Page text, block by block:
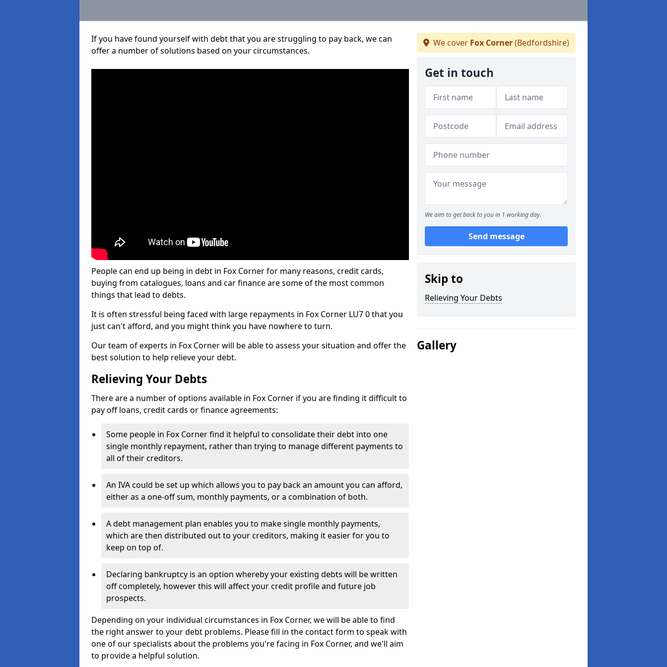
If you have found yourself with debt that you are struggling to pay back, we can
offer a number of solutions based on your circumstances.
People can end up being in debt in Fox Corner for many reasons, credit cards,
buying from catalogues, loans and car finance are some of the most common
things that lead to debts.
It is often stressful being faced with large repayments in Fox Corner LU7 0 that you
just can't afford, and you might think you have nowhere to turn.
Our team of experts in Fox Corner will be able to assess your situation and offer the
best solution to help relieve your debt.
Relieving Your Debts
There are a number of options available in Fox Corner if you are finding it difficult to
pay off loans, credit cards or finance agreements:
Some people in Fox Corner find it helpful to consolidate their debt into one
single monthly repayment, rather than trying to manage different payments to
all of their creditors.
An IVA could be set up which allows you to pay back an amount you can afford,
either as a one-off sum, monthly payments, or a combination of both.
A debt management plan enables you to make single monthly payments,
which are then distributed out to your creditors, making it easier for you to
keep on top of.
Declaring bankruptcy is an option whereby your existing debts will be written
off completely, however this will affect your credit profile and future job
prospects.
Depending on your individual circumstances in Fox Corner, we will be able to find
the right answer to your debt problems. Please fill in the contact form to speak with
one of our specialists about the problems you're facing in Fox Corner, and we'll aim
to provide a helpful solution.
We cover Fox Corner(Bedfordshire)
Get in touch
We aim to get back to you in 1 working day.
Send message
Skip to
Relieving Your Debts
Gallery